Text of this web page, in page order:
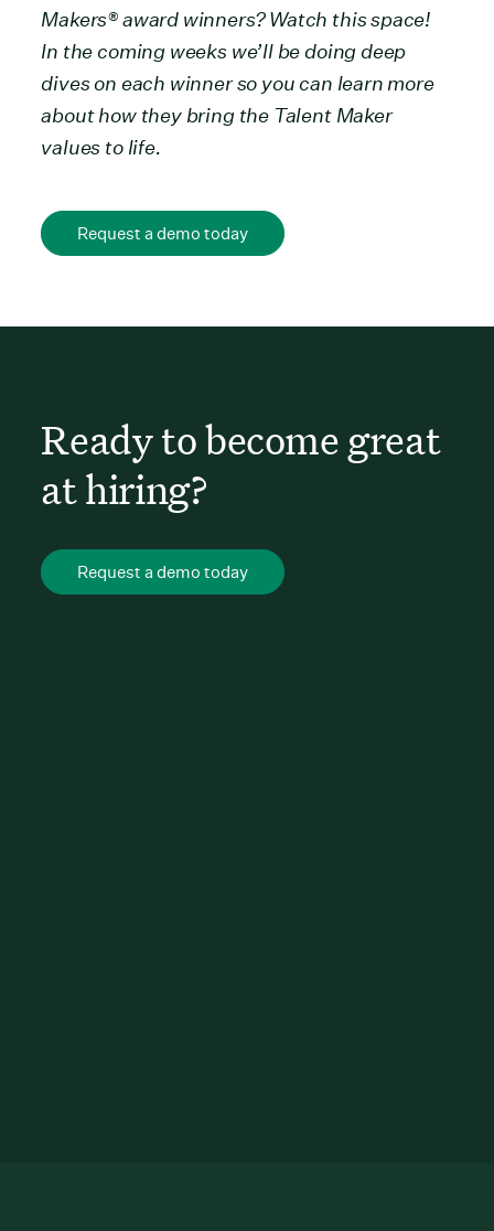
Makers® award winners? Watch this space!
In the coming weeks we’ll be doing deep
dives on each winner so you can learn more
about how they bring the Talent Maker
values to life.
Request a demo today
Ready to become great
at hiring?
Request a demo today